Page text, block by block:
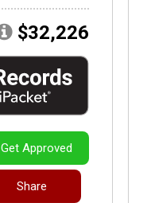
$32,226
Get Approved
Share